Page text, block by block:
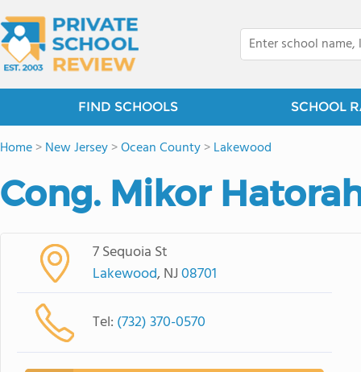
FIND SCHOOLS SCHOOL
Home>New Jersey>Ocean County>Lakewood
Cong. Mikor
7 Sequoia St
Lakewood, NJ08701
Tel: (732) 370-0570